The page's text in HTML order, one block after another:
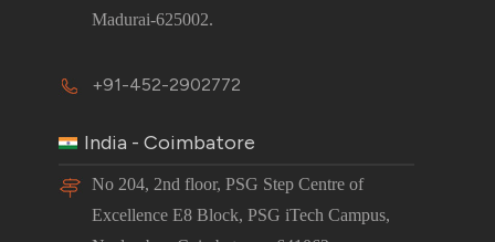
Madurai-625002.
+91-452-2902772
India - Coimbatore
No 204, 2nd floor, PSG Step Centre of
Excellence E8 Block, PSG iTech Campus,